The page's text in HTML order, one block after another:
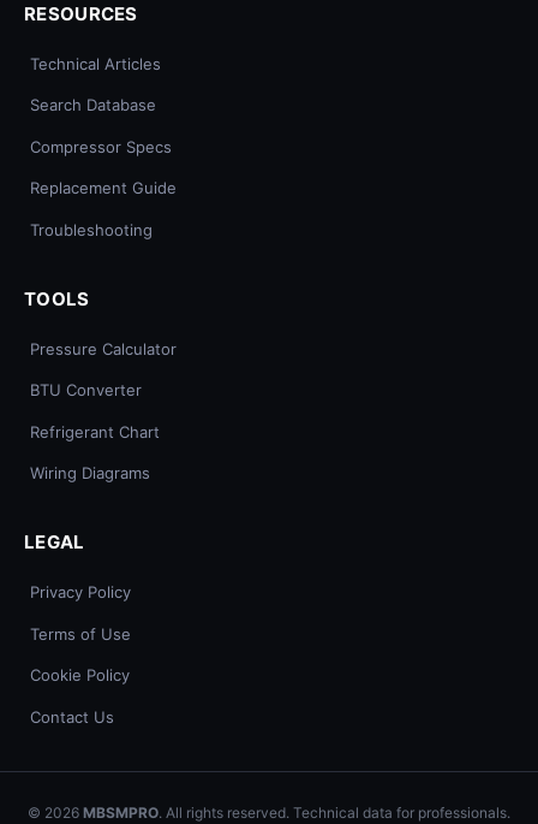
RESOURCES
Technical Articles
Search Database
Compressor Specs
Replacement Guide
Troubleshooting
TOOLS
Pressure Calculator
BTU Converter
Refrigerant Chart
Wiring Diagrams
LEGAL
Privacy Policy
Terms of Use
Cookie Policy
Contact Us
© 2026 MBSMPRO. All rights reserved. Technical data for professionals.